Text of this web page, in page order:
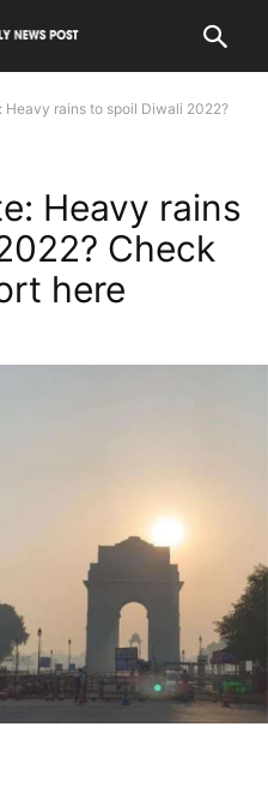
Heavy rains to spoil Diwali 2022?
Heavy rains
Check
here